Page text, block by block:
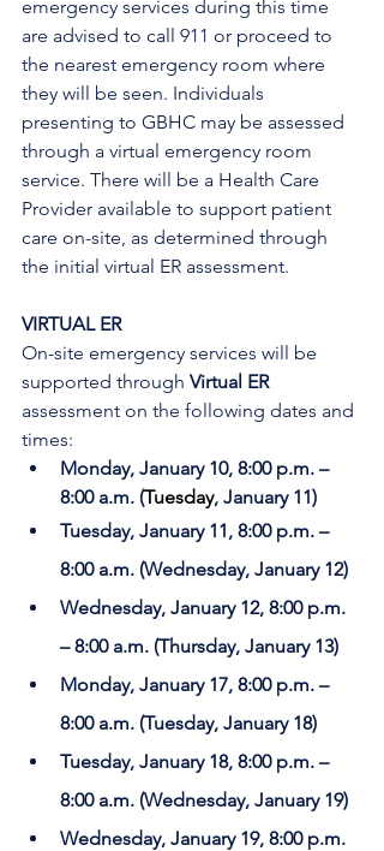
emergency services during this time
are advised to call 911 or proceed to
the nearest emergency room where
they will be seen. Individuals
presenting to GBHC may be assessed
through a virtual emergency room
service. There will be a Health Care
Provider available to support patient
care on-site, as determined through
the initial virtual ER assessment.
VIRTUAL ER
On-site emergency services will be
supported through Virtual ER
assessment on the following dates and
times:
Monday, January 10, 8:00 p.m. –
8:00 a.m. (Tuesday, January 11)
Tuesday, January 11, 8:00 p.m. –
8:00 a.m. (Wednesday, January 12)
Wednesday, January 12, 8:00 p.m.
– 8:00 a.m. (Thursday, January 13)
Monday, January 17, 8:00 p.m. –
8:00 a.m. (Tuesday, January 18)
Tuesday, January 18, 8:00 p.m. –
8:00 a.m. (Wednesday, January 19)
Wednesday, January 19, 8:00 p.m.